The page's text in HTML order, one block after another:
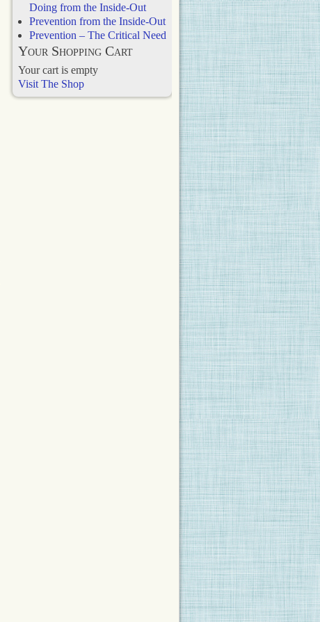
Doing from the Inside-Out
Prevention from the Inside-Out
Prevention – The Critical Need
Your Shopping Cart
Your cart is empty
Visit The Shop